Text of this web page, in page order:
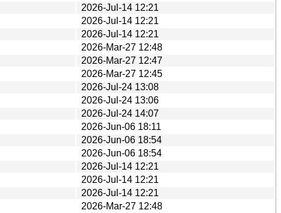
2026-Jul-14 12:21
2026-Jul-14 12:21
2026-Jul-14 12:21
2026-Mar-27 12:48
2026-Mar-27 12:47
2026-Mar-27 12:45
2026-Jul-24 13:08
2026-Jul-24 13:06
2026-Jul-24 14:07
2026-Jun-06 18:11
2026-Jun-06 18:54
2026-Jun-06 18:54
2026-Jul-14 12:21
2026-Jul-14 12:21
2026-Jul-14 12:21
2026-Mar-27 12:48